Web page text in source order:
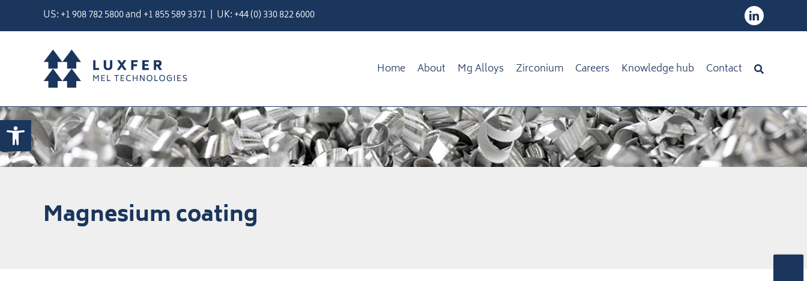
Open toolbar
content
US:+1 908 782 5800and +1 855 589 3371 | UK:+44 (0) 330 822 6000
Home About Mg Alloys Zirconium Careers Knowledge hub Contact
Magnesium coating